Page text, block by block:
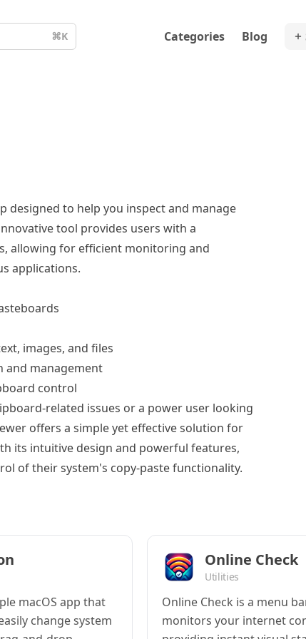
⌘K Categories Blog
designed to help you inspect and manage
tool provides users with a
allowing for efficient monitoring and
applications.
images, and files
and management
control
related issues or a power user looking
offers a simple yet effective solution for
its intuitive design and powerful features,
of their system's copy-paste functionality.
macOS app that
change system
Online Check
Utilities
Online Check is a menu
monitors your internet